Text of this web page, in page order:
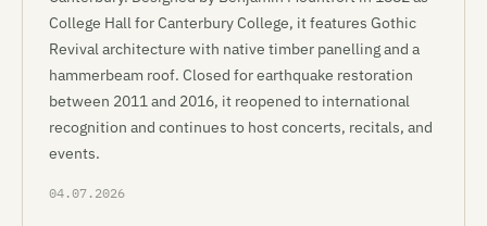
College Hall for Canterbury College, it features Gothic
Revival architecture with native timber panelling and a
hammerbeam roof. Closed for earthquake restoration
between 2011 and 2016, it reopened to international
recognition and continues to host concerts, recitals, and
events.
04.07.2026